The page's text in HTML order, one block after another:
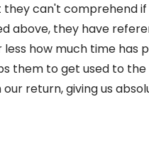
they can't comprehend
above, they have
how much time has
them to get used to the
return, giving us